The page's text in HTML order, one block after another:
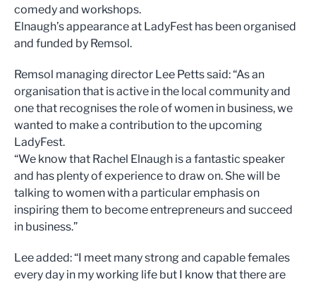
comedy and workshops.
Elnaugh’s appearance at LadyFest has been organised
and funded by Remsol.
Remsol managing director Lee Petts said: “As an
organisation that is active in the local community and
one that recognises the role of women in business, we
wanted to make a contribution to the upcoming
LadyFest.
“We know that Rachel Elnaugh is a fantastic speaker
and has plenty of experience to draw on. She will be
talking to women with a particular emphasis on
inspiring them to become entrepreneurs and succeed
in business.”
Lee added: “I meet many strong and capable females
every day in my working life but I know that there are